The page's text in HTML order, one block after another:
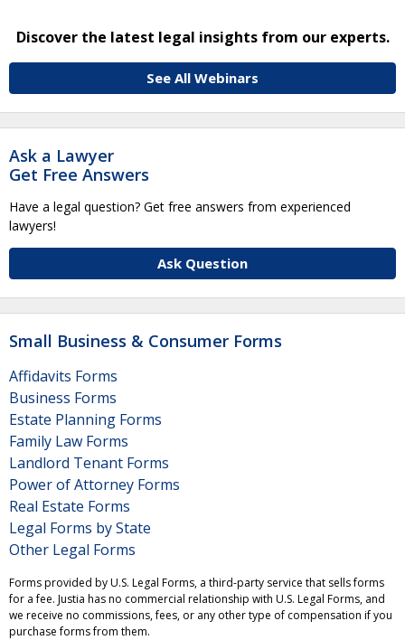
Discover the latest legal insights from our experts.
See All Webinars
Ask a Lawyer
Get Free Answers
Have a legal question? Get free answers from experienced
lawyers!
Ask Question
Small Business & Consumer Forms
Affidavits Forms
Business Forms
Estate Planning Forms
Family Law Forms
Landlord Tenant Forms
Power of Attorney Forms
Real Estate Forms
Legal Forms by State
Other Legal Forms
Forms provided by U.S. Legal Forms, a third-party service that sells forms
for a fee. Justia has no commercial relationship with U.S. Legal Forms, and
we receive no commissions, fees, or any other type of compensation if you
purchase forms from them.